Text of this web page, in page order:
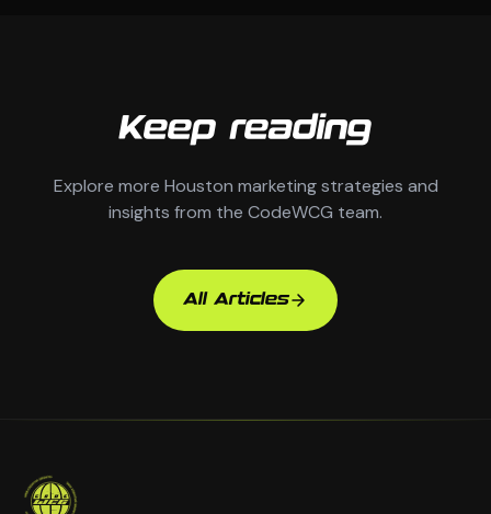
Keep reading
Explore more Houston marketing strategies and
insights from the CodeWCG team.
All Articles